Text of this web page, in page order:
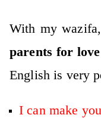
With my
parents for
English is very
I can make